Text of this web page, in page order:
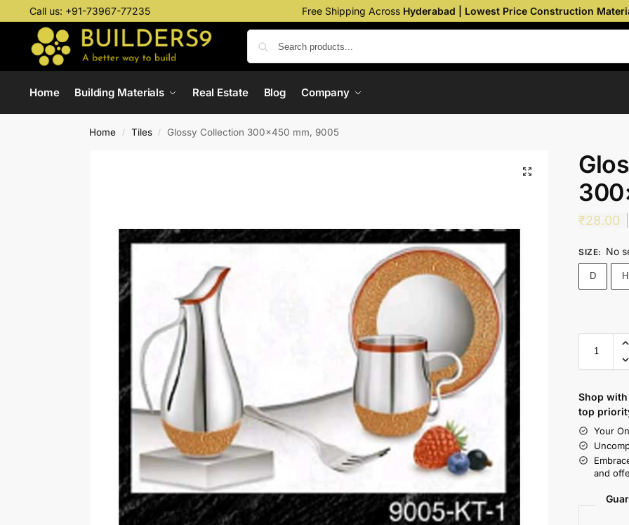
Call us: +91-73967-77235 Free Shipping Across Hyderabad | Lowest Price Construction
Home Building Materials Real Estate Blog Company
Home / Tiles / Glossy Collection 300×450 mm, 9005
₹28.00
SIZE: No
D
Shop
top
Your
and